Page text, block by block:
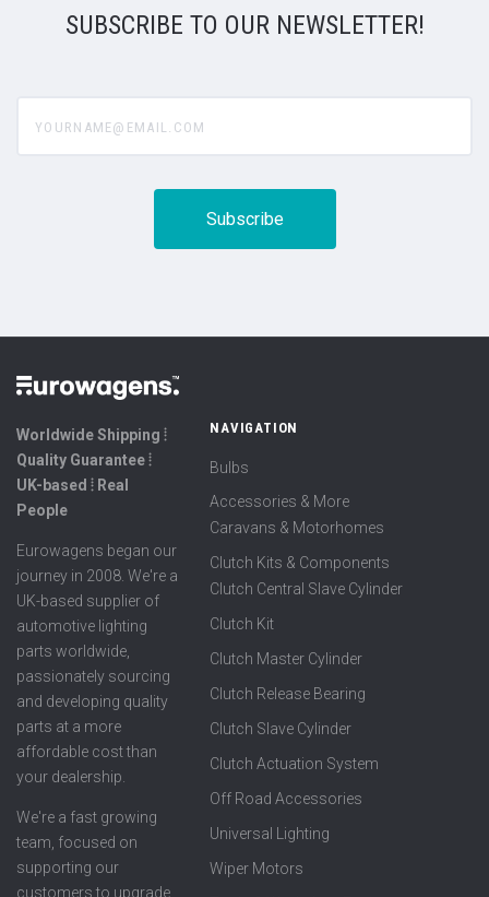
SUBSCRIBE TO OUR NEWSLETTER!
Worldwide Shipping ⦙
Quality Guarantee ⦙
UK-based ⦙ Real
People
Eurowagens began our
journey in 2008. We're a
UK-based supplier of
automotive lighting
parts worldwide,
passionately sourcing
and developing quality
parts at a more
affordable cost than
your dealership.
We're a fast growing
team, focused on
supporting our
customers to upgrade
NAVIGATION
Bulbs
Accessories & More
Caravans & Motorhomes
Clutch Kits & Components
Clutch Central Slave Cylinder
Clutch Kit
Clutch Master Cylinder
Clutch Release Bearing
Clutch Slave Cylinder
Clutch Actuation System
Off Road Accessories
Universal Lighting
Wiper Motors